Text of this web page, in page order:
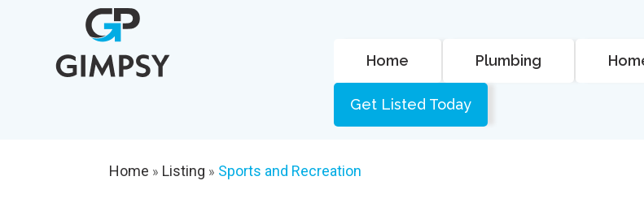
Home Plumbing
Get Listed Today
Home » Listing » Sports and Recreation